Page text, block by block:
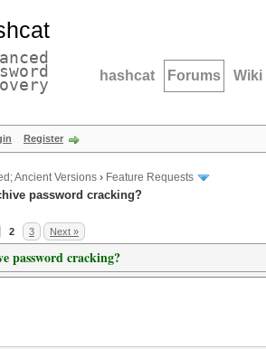
hashcat Forums Wiki
Register
Ancient Versions › Feature Requests
password cracking?
2 3 Next »
password cracking?